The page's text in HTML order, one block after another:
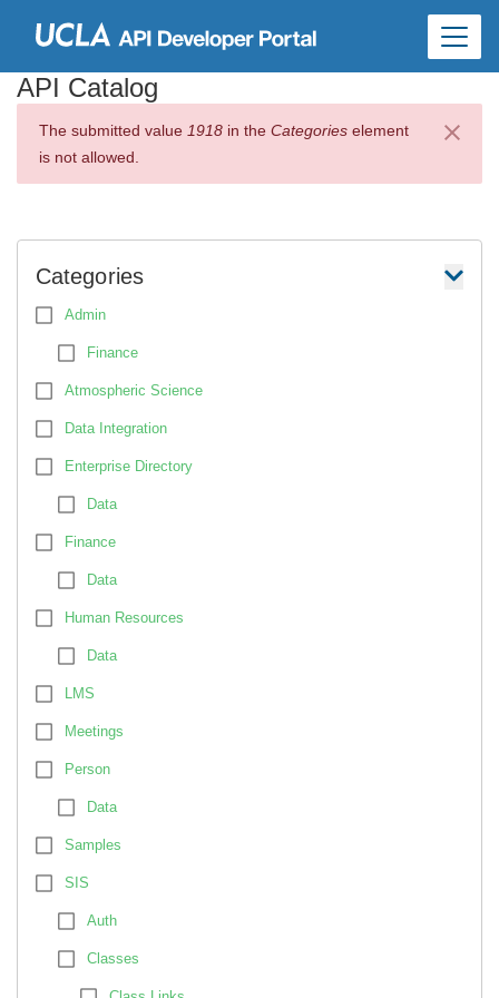
Skip to
main
content
API Catalog
The submitted value 1918 in the Categories element
is not allowed.
Categories
Admin
Finance
Atmospheric Science
Data Integration
Enterprise Directory
Data
Finance
Data
Human Resources
Data
LMS
Meetings
Person
Data
Samples
SIS
Auth
Classes